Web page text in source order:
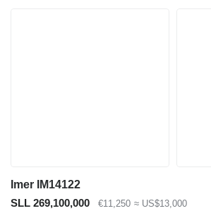
Imer IM14122
SLL 269,100,000
€11,250 ≈ US$13,000